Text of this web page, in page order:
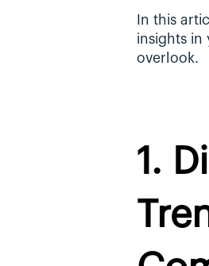
In this
insights in
overlook.
1.